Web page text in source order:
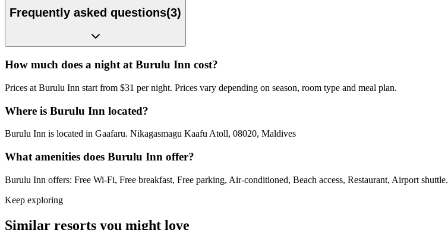
Frequently asked questions(3)
How much does a night at Burulu Inn cost?
Prices at Burulu Inn start from $31 per night. Prices vary depending on season, room type and meal plan.
Where is Burulu Inn located?
Burulu Inn is located in Gaafaru. Nikagasmagu Kaafu Atoll, 08020, Maldives
What amenities does Burulu Inn offer?
Burulu Inn offers: Free Wi-Fi, Free breakfast, Free parking, Air-conditioned, Beach access, Restaurant, Airport shuttle.
Keep exploring
Similar resorts you might love